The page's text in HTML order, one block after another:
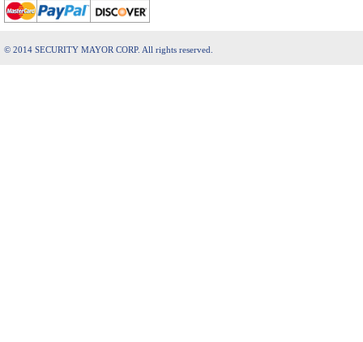
© 2014 SECURITY MAYOR CORP. All rights reserved.